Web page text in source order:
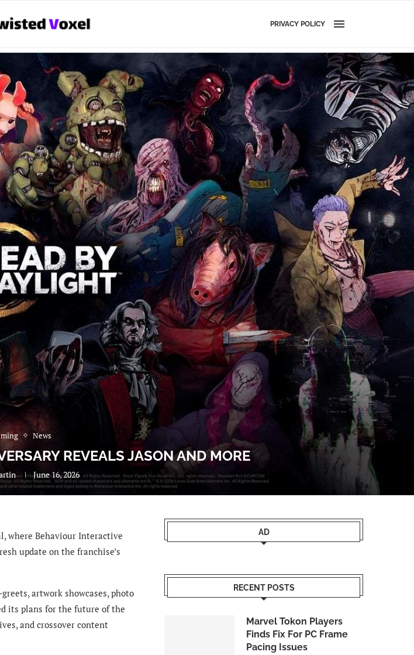
PRIVACY POLICY
News
REVEALS JASON AND MORE
June 16, 2026
where Behaviour Interactive
update on the franchise’s
artwork showcases, photo
its plans for the future of the
and crossover content
AD
RECENT POSTS
Marvel Tokon Players
Finds Fix For PC Frame
Pacing Issues